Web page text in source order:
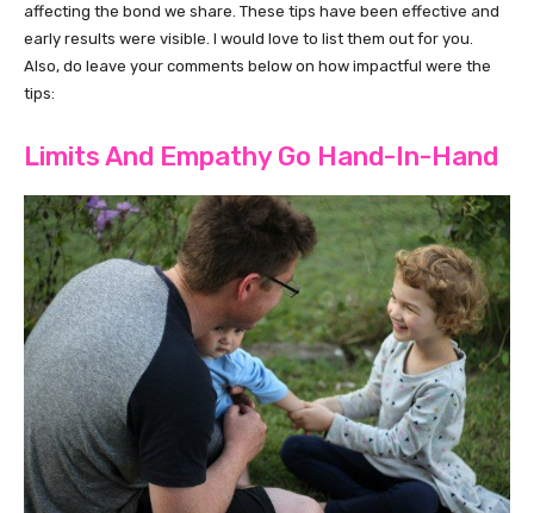
affecting the bond we share. These tips have been effective and
early results were visible. I would love to list them out for you.
Also, do leave your comments below on how impactful were the
tips:
Limits And Empathy Go Hand-In-Hand